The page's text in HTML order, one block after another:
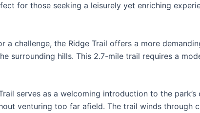
for those seeking a leisurely yet enriching
a challenge, the Ridge Trail offers a more
surrounding hills. This 2.7-mile trail requires a
serves as a welcoming introduction to the
venturing too far afield. The trail winds